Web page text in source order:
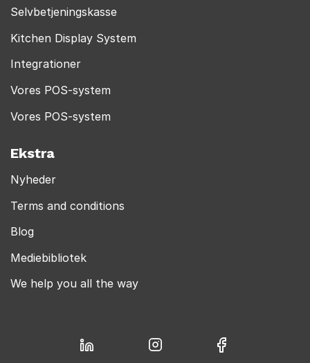
Selvbetjeningskasse
Kitchen Display System
Integrationer
Vores POS-system
Vores POS-system
Ekstra
Nyheder
Terms and conditions
Blog
Mediebibliotek
We help you all the way